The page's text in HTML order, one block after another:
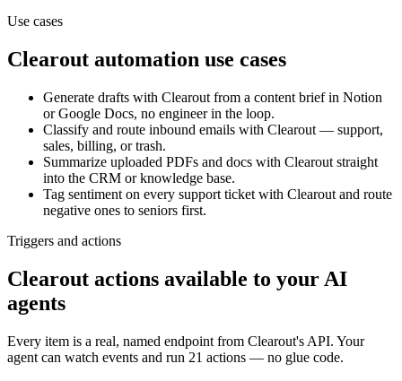
Use cases
Clearout automation use cases
Generate drafts with Clearout from a content brief in Notion
or Google Docs, no engineer in the loop.
Classify and route inbound emails with Clearout — support,
sales, billing, or trash.
Summarize uploaded PDFs and docs with Clearout straight
into the CRM or knowledge base.
Tag sentiment on every support ticket with Clearout and route
negative ones to seniors first.
Triggers and actions
Clearout actions available to your AI
agents
Every item is a real, named endpoint from Clearout's API. Your
agent can watch events and run 21 actions — no glue code.